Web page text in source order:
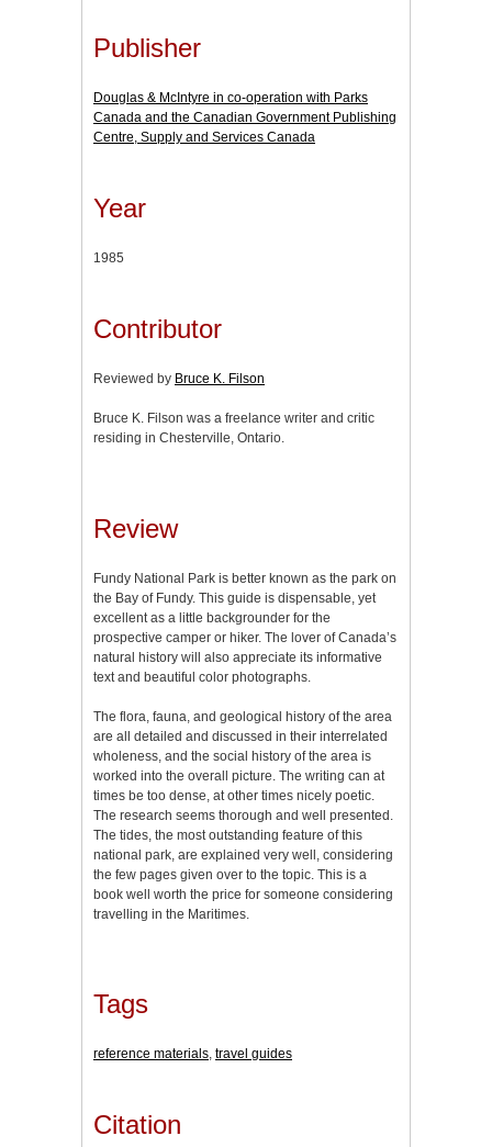
Publisher
Douglas & McIntyre in co-operation with Parks
Canada and the Canadian Government Publishing
Centre, Supply and Services Canada
Year
1985
Contributor
Reviewed by Bruce K. Filson
Bruce K. Filson was a freelance writer and critic
residing in Chesterville, Ontario.
Review
Fundy National Park is better known as the park on
the Bay of Fundy. This guide is dispensable, yet
excellent as a little backgrounder for the
prospective camper or hiker. The lover of Canada’s
natural history will also appreciate its informative
text and beautiful color photographs.
The flora, fauna, and geological history of the area
are all detailed and discussed in their interrelated
wholeness, and the social history of the area is
worked into the overall picture. The writing can at
times be too dense, at other times nicely poetic.
The research seems thorough and well presented.
The tides, the most outstanding feature of this
national park, are explained very well, considering
the few pages given over to the topic. This is a
book well worth the price for someone considering
travelling in the Maritimes.
Tags
reference materials, travel guides
Citation